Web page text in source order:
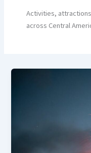
Activities,
across Central